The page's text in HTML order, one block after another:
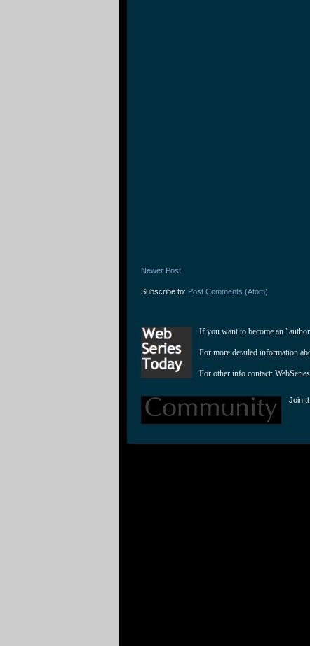
Newer Post
Subscribe to: Post Comments (Atom)
If you want to become an
For more detailed information
For other info contact:
Join